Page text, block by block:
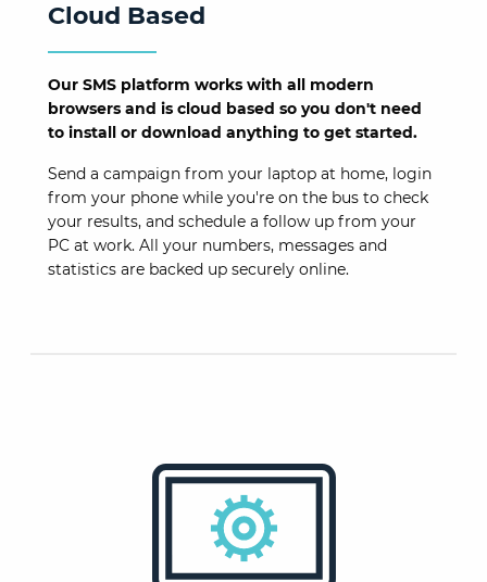
Cloud Based
Our SMS platform works with all modern
browsers and is cloud based so you don't need
to install or download anything to get started.
Send a campaign from your laptop at home, login
from your phone while you're on the bus to check
your results, and schedule a follow up from your
PC at work. All your numbers, messages and
statistics are backed up securely online.